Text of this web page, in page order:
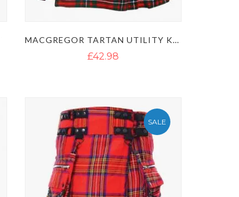
MACGREGOR TARTAN UTILITY KILT
£42.98
SALE